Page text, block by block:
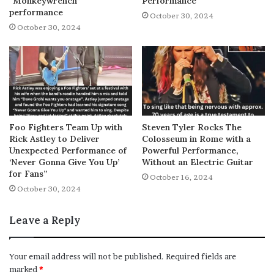
performance
October 30, 2024
October 30, 2024
Foo Fighters Team Up with
Rick Astley to Deliver
Unexpected Performance of
‘Never Gonna Give You Up’
for Fans”
October 30, 2024
Steven Tyler Rocks The
Colosseum in Rome with a
Powerful Performance,
Without an Electric Guitar
October 16, 2024
Leave a Reply
Your email address will not be published. Required fields are
marked *